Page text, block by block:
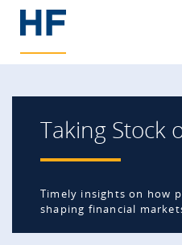
Taking Stock
Timely insights on how
shaping financial